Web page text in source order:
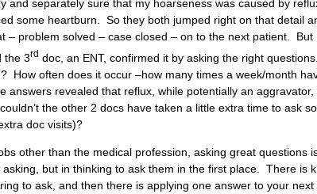
and separately sure that my hoarseness was caused by
some heartburn. So they both jumped right on that detail
– problem solved – case closed – on to the next patient. But
the 3rd doc, an ENT, confirmed it by asking the right
How often does it occur –how many times a week/month
answers revealed that reflux, while potentially an aggravator,
the other 2 docs have taken a little extra time to ask
doc visits)?
other than the medical profession, asking great questions
asking, but in thinking to ask them in the first place. There is
to ask, and then there is applying one answer to your